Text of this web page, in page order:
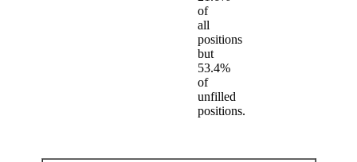
of
all
positions
but
53.4%
of
unfilled
positions.